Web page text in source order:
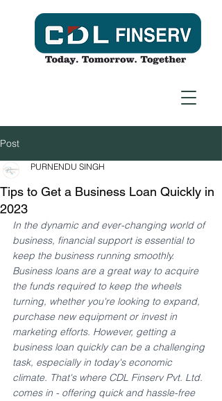
Post
Tips to Get a Business Loan Quickly in
2023
PURNENDU SINGH
In the dynamic and ever-changing world of
business, financial support is essential to
keep the business running smoothly.
Business loans are a great way to acquire
the funds required to keep the wheels
turning, whether you're looking to expand,
purchase new equipment or invest in
marketing efforts. However, getting a
business loan quickly can be a challenging
task, especially in today's economic
climate. That's where CDL Finserv Pvt. Ltd.
comes in - offering quick and hassle-free